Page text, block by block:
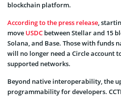
blockchain platform.
According to the press release,
move USDC between Stellar and 15
Solana, and Base. Those with funds
will no longer need a Circle account
supported networks.
Beyond native interoperability, the
programmability for developers.